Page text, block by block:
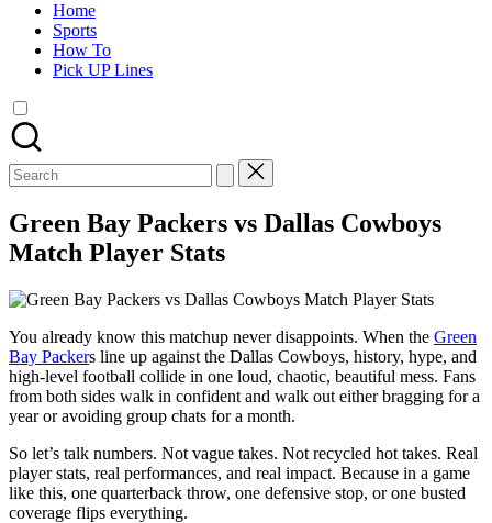
Home
Sports
How To
Pick UP Lines
Search
for:
Green Bay Packers vs Dallas Cowboys
Match Player Stats
You already know this matchup never disappoints. When the Green
Bay Packers line up against the Dallas Cowboys, history, hype, and
high-level football collide in one loud, chaotic, beautiful mess. Fans
from both sides walk in confident and walk out either bragging for a
year or avoiding group chats for a month.
So let’s talk numbers. Not vague takes. Not recycled hot takes. Real
player stats, real performances, and real impact. Because in a game
like this, one quarterback throw, one defensive stop, or one busted
coverage flips everything.